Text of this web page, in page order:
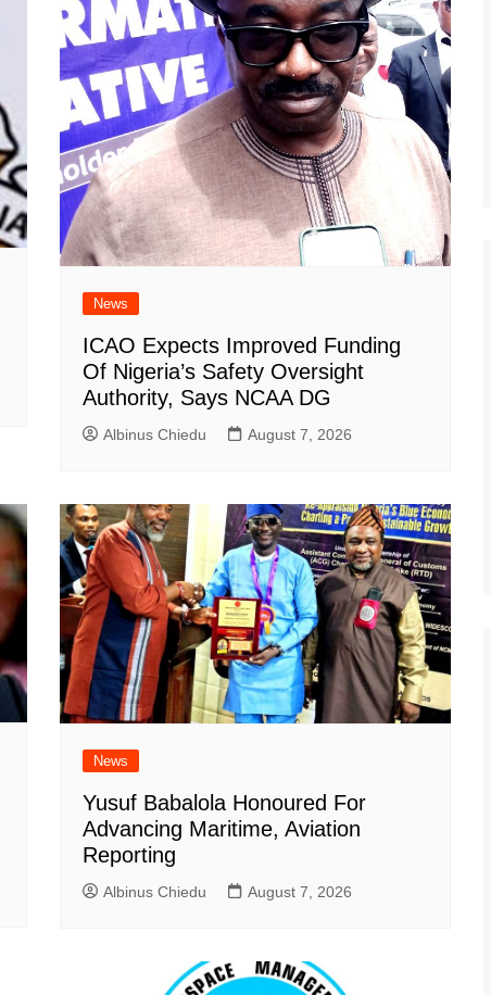
News
ICAO Expects Improved Funding
Of Nigeria’s Safety Oversight
Authority, Says NCAA DG
Albinus Chiedu August 7, 2026
News
Yusuf Babalola Honoured For
Advancing Maritime, Aviation
Reporting
Albinus Chiedu August 7, 2026